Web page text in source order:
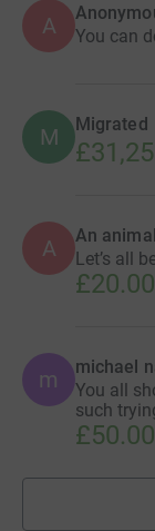
A You can
M Migrated
A An
Let’s all
£20.00
m michael
You all
such
£50.00